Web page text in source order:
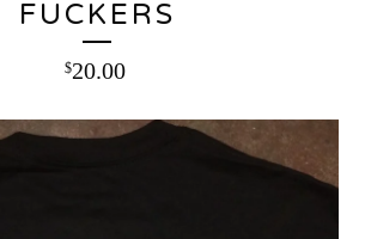
FUCKERS
$20.00